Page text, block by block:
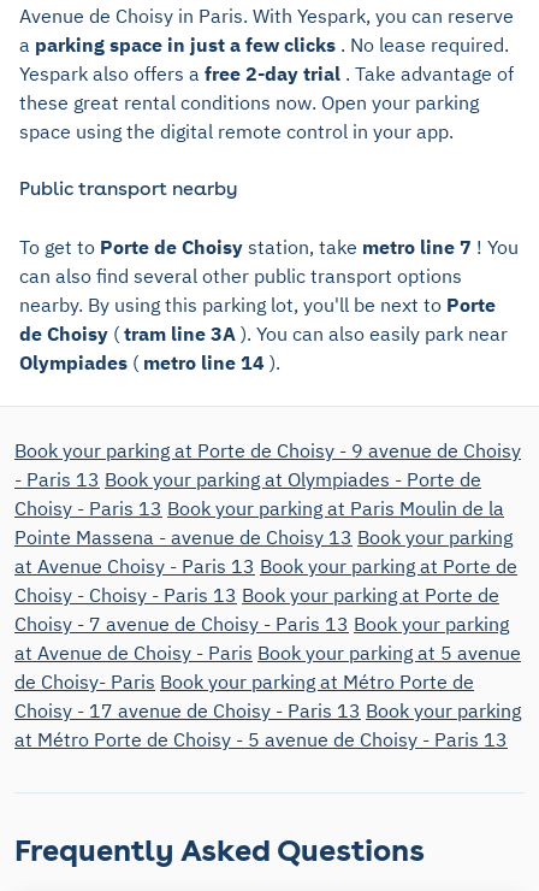
Avenue de Choisy in Paris. With Yespark, you can reserve
a parking space in just a few clicks . No lease required.
Yespark also offers a free 2-day trial . Take advantage of
these great rental conditions now. Open your parking
space using the digital remote control in your app.
Public transport nearby
To get to Porte de Choisy station, take metro line 7 ! You
can also find several other public transport options
nearby. By using this parking lot, you'll be next to Porte
de Choisy (tram line 3A ). You can also easily park near
Olympiades ( metro line 14 ).
Book your parking at Porte de Choisy - 9 avenue de Choisy
- Paris 13 Book your parking at Olympiades - Porte de
Choisy - Paris 13 Book your parking at Paris Moulin de la
Pointe Massena - avenue de Choisy 13 Book your parking
at Avenue Choisy - Paris 13 Book your parking at Porte de
Choisy - Choisy - Paris 13 Book your parking at Porte de
Choisy - 7 avenue de Choisy - Paris 13 Book your parking
at Avenue de Choisy - Paris Book your parking at 5 avenue
de Choisy- Paris Book your parking at Métro Porte de
Choisy - 17 avenue de Choisy - Paris 13 Book your parking
at Métro Porte de Choisy - 5 avenue de Choisy - Paris 13
Frequently Asked Questions